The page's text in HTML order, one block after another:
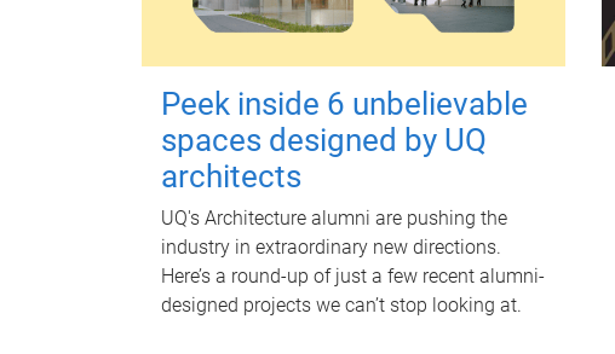
Peek inside 6 unbelievable
spaces designed by UQ
architects
UQ's Architecture alumni are pushing the
industry in extraordinary new directions.
Here’s a round-up of just a few recent alumni-
designed projects we can’t stop looking at.